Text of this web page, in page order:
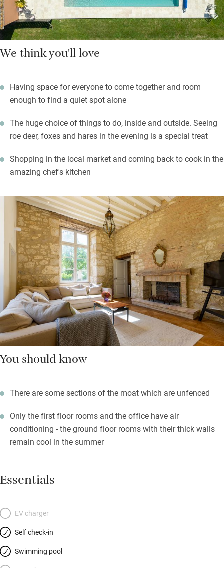
We think you'll love
Having space for everyone to come together and room
enough to find a quiet spot alone
The huge choice of things to do, inside and outside. Seeing
roe deer, foxes and hares in the evening is a special treat
Shopping in the local market and coming back to cook in the
amazing chef's kitchen
You should know
There are some sections of the moat which are unfenced
Only the first floor rooms and the office have air
conditioning - the ground floor rooms with their thick walls
remain cool in the summer
Essentials
EV charger
Self check-in
Swimming pool